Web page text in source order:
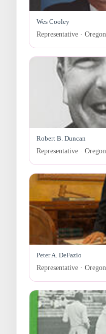
Wes Cooley
Representative · Oregon
Robert B. Duncan
Representative · Oregon
Peter A. DeFazio
Representative · Oregon